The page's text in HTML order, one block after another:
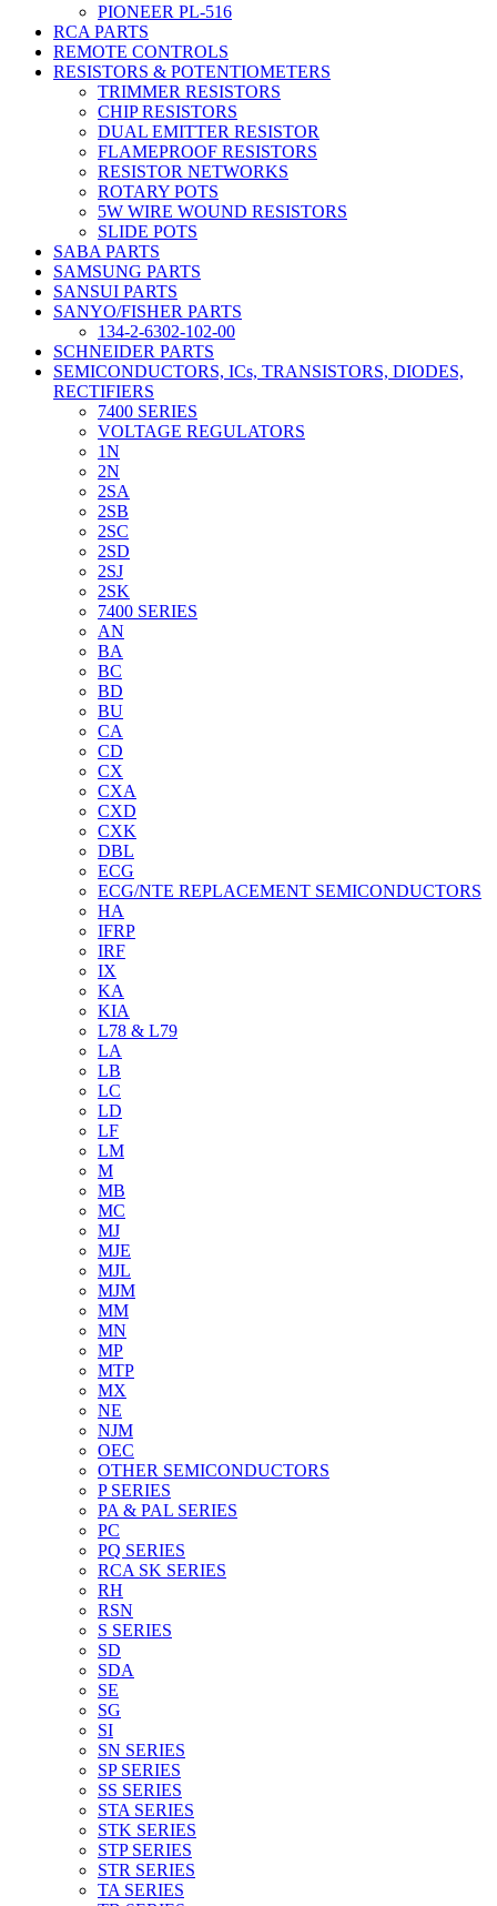
PIONEER PL-516
RCA PARTS
REMOTE CONTROLS
RESISTORS & POTENTIOMETERS
TRIMMER RESISTORS
CHIP RESISTORS
DUAL EMITTER RESISTOR
FLAMEPROOF RESISTORS
RESISTOR NETWORKS
ROTARY POTS
5W WIRE WOUND RESISTORS
SLIDE POTS
SABA PARTS
SAMSUNG PARTS
SANSUI PARTS
SANYO/FISHER PARTS
134-2-6302-102-00
SCHNEIDER PARTS
SEMICONDUCTORS, ICs, TRANSISTORS, DIODES,
RECTIFIERS
7400 SERIES
VOLTAGE REGULATORS
1N
2N
2SA
2SB
2SC
2SD
2SJ
2SK
7400 SERIES
AN
BA
BC
BD
BU
CA
CD
CX
CXA
CXD
CXK
DBL
ECG
ECG/NTE REPLACEMENT SEMICONDUCTORS
HA
IFRP
IRF
IX
KA
KIA
L78 & L79
LA
LB
LC
LD
LF
LM
M
MB
MC
MJ
MJE
MJL
MJM
MM
MN
MP
MTP
MX
NE
NJM
OEC
OTHER SEMICONDUCTORS
P SERIES
PA & PAL SERIES
PC
PQ SERIES
RCA SK SERIES
RH
RSN
S SERIES
SD
SDA
SE
SG
SI
SN SERIES
SP SERIES
SS SERIES
STA SERIES
STK SERIES
STP SERIES
STR SERIES
TA SERIES